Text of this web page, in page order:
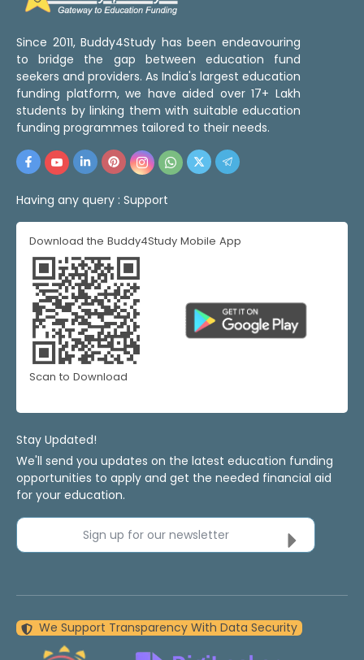
Since 2011, Buddy4Study has been endeavouring
to bridge the gap between education fund
seekers and providers. As India's largest education
funding platform, we have aided over 17+ Lakh
students by linking them with suitable education
funding programmes tailored to their needs.
Having any query : Support
Download the Buddy4Study Mobile App
Scan to Download
Stay Updated!
We'll send you updates on the latest education funding
opportunities to apply and get the needed financial aid
for your education.
Sign up for our newsletter
We Support Transparency With Data Security